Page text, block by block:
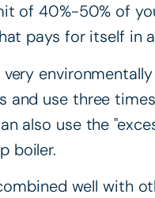
of 40%-50% of
pays for itself in
very
and use three
also use the
boiler.
well with